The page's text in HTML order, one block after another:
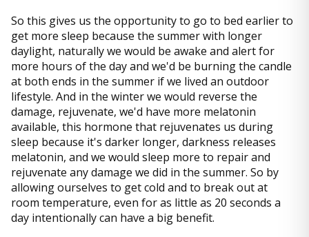
So this gives us the opportunity to go to bed earlier to
get more sleep because the summer with longer
daylight, naturally we would be awake and alert for
more hours of the day and we'd be burning the candle
at both ends in the summer if we lived an outdoor
lifestyle. And in the winter we would reverse the
damage, rejuvenate, we'd have more melatonin
available, this hormone that rejuvenates us during
sleep because it's darker longer, darkness releases
melatonin, and we would sleep more to repair and
rejuvenate any damage we did in the summer. So by
allowing ourselves to get cold and to break out at
room temperature, even for as little as 20 seconds a
day intentionally can have a big benefit.